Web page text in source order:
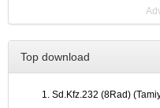
Top download
Sd.Kfz.232 (8Rad)